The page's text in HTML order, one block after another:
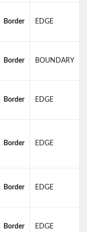
Border EDGE
Border BOUNDARY
Border EDGE
Border EDGE
Border EDGE
Border EDGE